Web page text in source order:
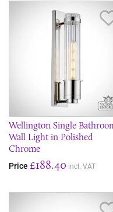
Wellington Single
Wall Light in Polished
Chrome
Price £188.40 incl. VAT